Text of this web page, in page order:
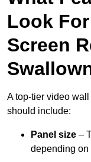
Look
Screen
A top-tier video
should include:
Panel size –
depending